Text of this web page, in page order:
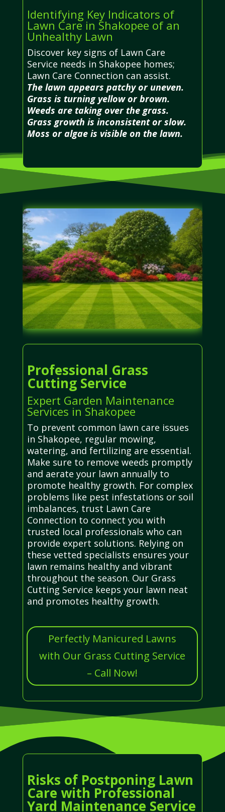
Identifying Key Indicators of
Lawn Care in Shakopee of an
Unhealthy Lawn
Discover key signs of Lawn Care
Service needs in Shakopee homes;
Lawn Care Connection can assist.
The lawn appears patchy or uneven.
Grass is turning yellow or brown.
Weeds are taking over the grass.
Grass growth is inconsistent or slow.
Moss or algae is visible on the lawn.
Professional Grass
Cutting Service
Expert Garden Maintenance
Services in Shakopee
To prevent common lawn care issues
in Shakopee, regular mowing,
watering, and fertilizing are essential.
Make sure to remove weeds promptly
and aerate your lawn annually to
promote healthy growth. For complex
problems like pest infestations or soil
imbalances, trust Lawn Care
Connection to connect you with
trusted local professionals who can
provide expert solutions. Relying on
these vetted specialists ensures your
lawn remains healthy and vibrant
throughout the season. Our Grass
Cutting Service keeps your lawn neat
and promotes healthy growth.
Perfectly Manicured Lawns
with Our Grass Cutting Service
– Call Now!
Risks of Postponing Lawn
Care with Professional
Yard Maintenance Service